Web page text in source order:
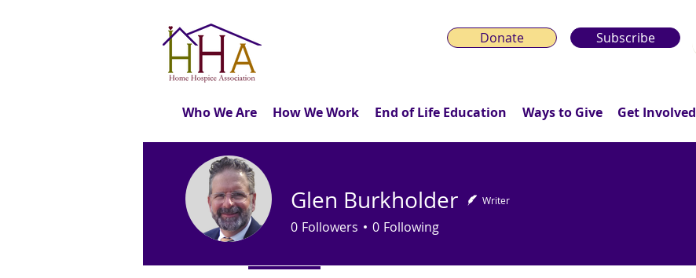
Donate Subscribe
Who We Are How We Work End of Life Education Ways to Give Get Involved
Glen Burkholder Writer
0 Followers 0 Following